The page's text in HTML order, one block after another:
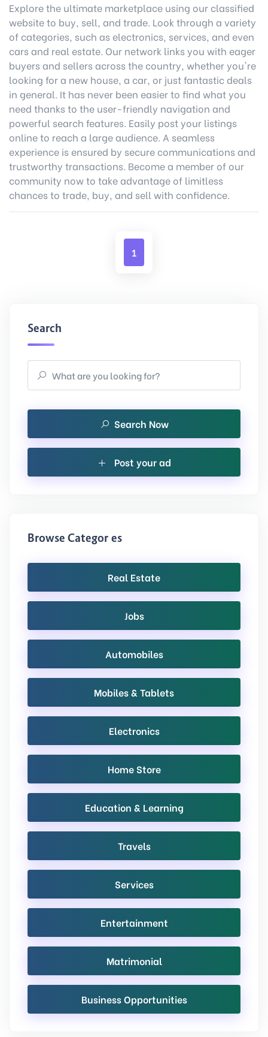
Explore the ultimate marketplace using our classified
website to buy, sell, and trade. Look through a variety
of categories, such as electronics, services, and even
cars and real estate. Our network links you with eager
buyers and sellers across the country, whether you're
looking for a new house, a car, or just fantastic deals
in general. It has never been easier to find what you
need thanks to the user-friendly navigation and
powerful search features. Easily post your listings
online to reach a large audience. A seamless
experience is ensured by secure communications and
trustworthy transactions. Become a member of our
community now to take advantage of limitless
chances to trade, buy, and sell with confidence.
1
Search
Search Now
Post your ad
Browse Categories
Real Estate
Jobs
Automobiles
Mobiles & Tablets
Electronics
Home Store
Education & Learning
Travels
Services
Entertainment
Matrimonial
Business Opportunities